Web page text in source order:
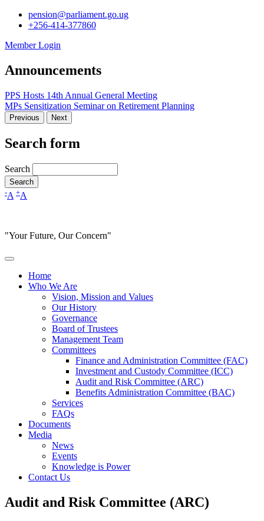
pension@parliament.go.ug
+256-414-377860
Member Login
Announcements
PPS Hosts 14th Annual General Meeting
MPs Sensitization Seminar on Retirement Planning
Previous Next
Search form
Search
-A +A
"Your Future, Our Concern"
Home
Who We Are
Vision, Mission and Values
Our History
Governance
Board of Trustees
Management Team
Committees
Finance and Administration Committee (FAC)
Investment and Custody Committee (ICC)
Audit and Risk Committee (ARC)
Benefits Administration Committee (BAC)
Services
FAQs
Documents
Media
News
Events
Knowledge is Power
Contact Us
Audit and Risk Committee (ARC)